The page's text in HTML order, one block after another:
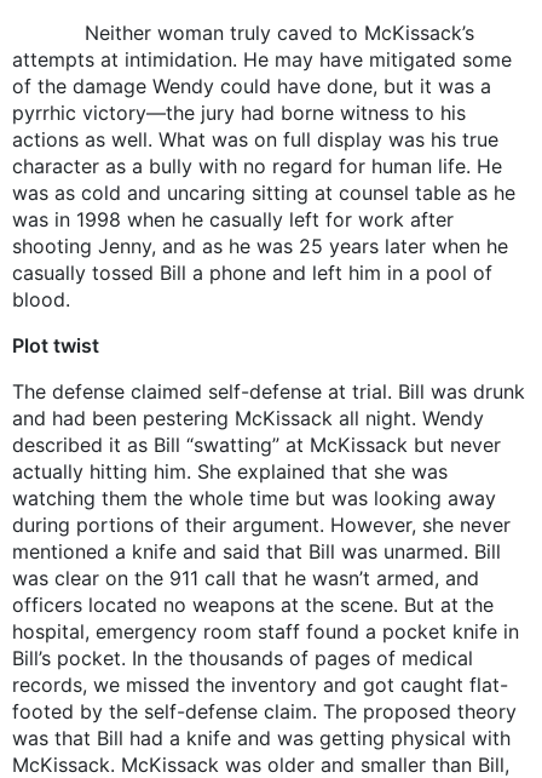
Neither woman truly caved to McKissack’s
attempts at intimidation. He may have mitigated some
of the damage Wendy could have done, but it was a
pyrrhic victory—the jury had borne witness to his
actions as well. What was on full display was his true
character as a bully with no regard for human life. He
was as cold and uncaring sitting at counsel table as he
was in 1998 when he casually left for work after
shooting Jenny, and as he was 25 years later when he
casually tossed Bill a phone and left him in a pool of
blood.
Plot twist
The defense claimed self-defense at trial. Bill was drunk
and had been pestering McKissack all night. Wendy
described it as Bill “swatting” at McKissack but never
actually hitting him. She explained that she was
watching them the whole time but was looking away
during portions of their argument. However, she never
mentioned a knife and said that Bill was unarmed. Bill
was clear on the 911 call that he wasn’t armed, and
officers located no weapons at the scene. But at the
hospital, emergency room staff found a pocket knife in
Bill’s pocket. In the thousands of pages of medical
records, we missed the inventory and got caught flat-
footed by the self-defense claim. The proposed theory
was that Bill had a knife and was getting physical with
McKissack. McKissack was older and smaller than Bill,